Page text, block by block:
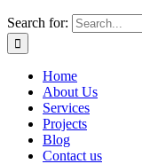
Search for:
Home
About Us
Services
Projects
Blog
Contact us